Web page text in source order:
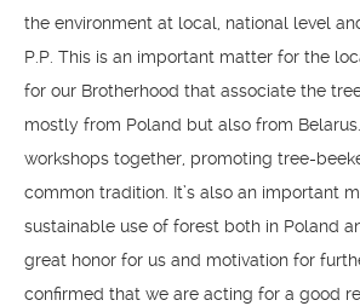
the environment at local, national level
P.P. This is an important matter for the
for our Brotherhood that associate the
mostly from Poland but also from
workshops together, promoting tree-
common tradition. It’s also an important
sustainable use of forest both in Poland
great honor for us and motivation for
confirmed that we are acting for a good